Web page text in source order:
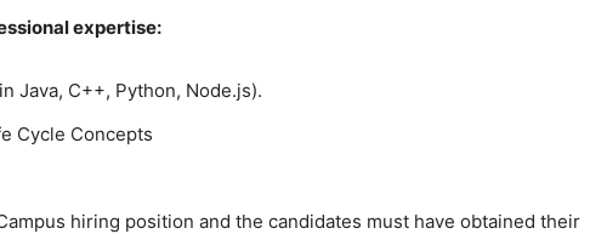
expertise:
Java, C++, Python, Node.js).
Cycle Concepts
hiring position and the candidates must have obtained their